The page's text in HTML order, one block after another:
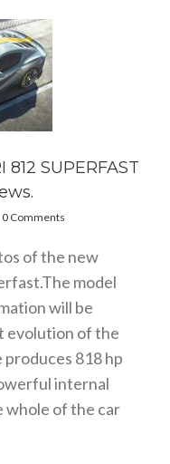
812 SUPERFAST
0 Comments
of the new
model
will be
evolution of the
818 hp
internal
whole of the car